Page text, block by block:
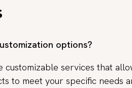
options?
customizable services that
to meet your specific needs